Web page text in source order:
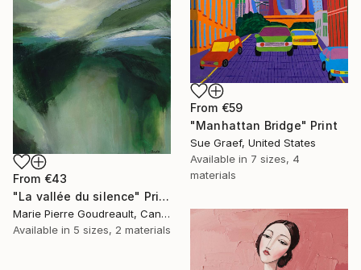
From €59
"Manhattan Bridge" Print
Sue Graef, United States
Available in 7 sizes, 4
materials
From €43
"La vallée du silence" Print
Marie Pierre Goudreault, Canada
Available in 5 sizes, 2 materials